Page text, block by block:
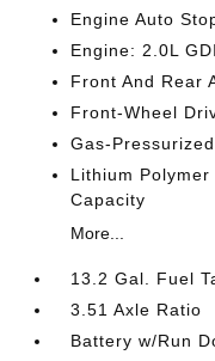
Engine Auto
Engine: 2.0L
Front And Rear
Front-Wheel
Gas-
Lithium
Capacity
More...
13.2 Gal. Fuel
3.51 Axle Ratio
Battery w/Run